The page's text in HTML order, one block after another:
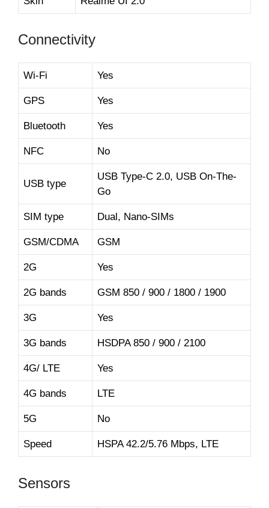
Connectivity
Wi-Fi Yes
GPS Yes
Bluetooth Yes
NFC No
USB type
USB Type-C 2.0, USB On-The-
Go
SIM type Dual, Nano-SIMs
GSM/CDMA GSM
2G Yes
2G bands GSM 850 / 900 / 1800 / 1900
3G Yes
3G bands HSDPA 850 / 900 / 2100
4G/ LTE Yes
4G bands LTE
5G No
Speed HSPA 42.2/5.76 Mbps, LTE
Sensors